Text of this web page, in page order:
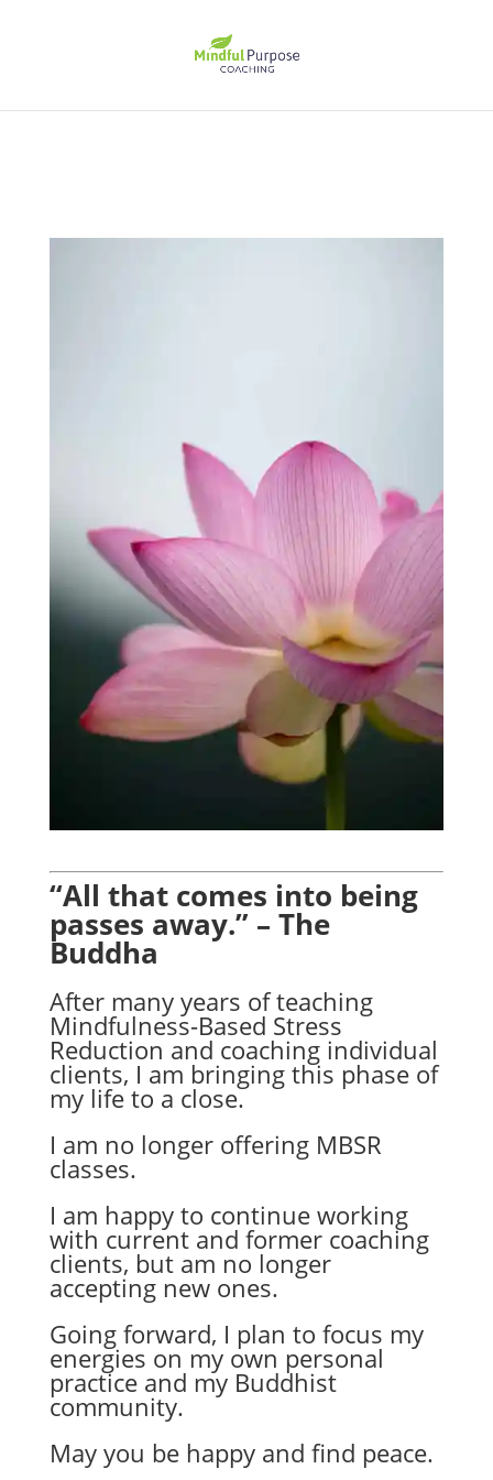
“All that comes into being
passes away.” – The
Buddha
After many years of teaching
Mindfulness-Based Stress
Reduction and coaching individual
clients, I am bringing this phase of
my life to a close.
I am no longer offering MBSR
classes.
I am happy to continue working
with current and former coaching
clients, but am no longer
accepting new ones.
Going forward, I plan to focus my
energies on my own personal
practice and my Buddhist
community.
May you be happy and find peace.